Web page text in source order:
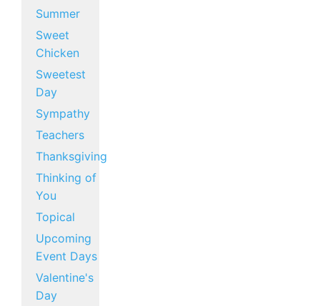
Summer
Sweet
Chicken
Sweetest
Day
Sympathy
Teachers
Thanksgiving
Thinking of
You
Topical
Upcoming
Event Days
Valentine's
Day